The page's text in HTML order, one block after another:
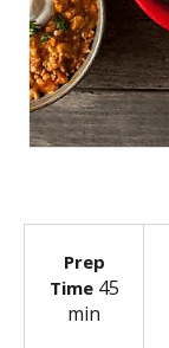
Prep
Time45
min